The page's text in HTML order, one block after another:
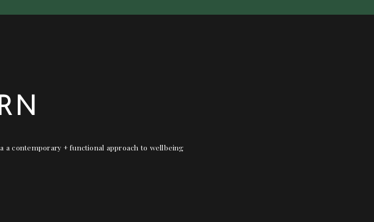
contemporary + functional approach to wellbeing